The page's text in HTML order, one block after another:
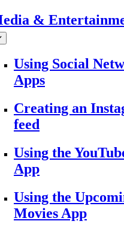
&
Using Social
Apps
Creating an
feed
Using the
App
Using the
Movies App